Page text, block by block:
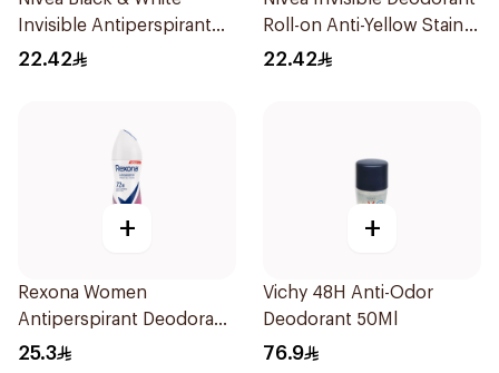
Invisible Antiperspirant
50Ml
22.42
Roll-on Anti-Yellow Stain
Cleanser 50Ml
22.42
+
Rexona Women
Antiperspirant Deodorant
Spray Powder Dry 150Ml
25.3
+
Vichy 48H Anti-Odor
Deodorant 50Ml
76.9